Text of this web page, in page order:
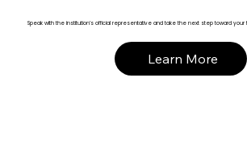
Speak with the institution’s official representative and take the next step toward your
Learn More